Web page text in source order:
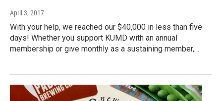
April 3, 2017
With your help, we reached our $40,000 in less than five
days! Whether you support KUMD with an annual
membership or give monthly as a sustaining member,…